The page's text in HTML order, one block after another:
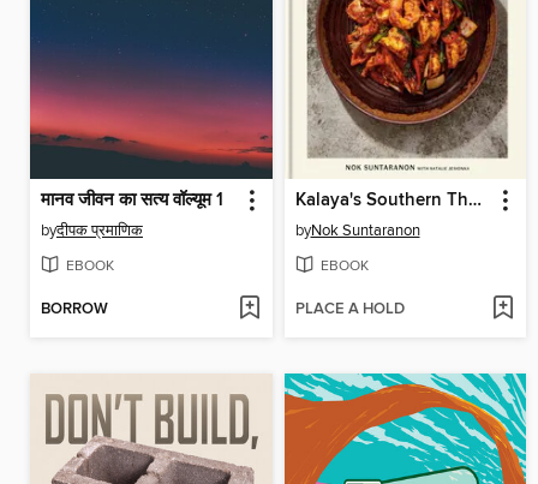
मानव जीवन का सत्य वॉल्यूम 1
byदीपक प्रमाणिक
EBOOK
BORROW
Kalaya's Southern Thai Kitchen
byNok Suntaranon
EBOOK
PLACE A HOLD